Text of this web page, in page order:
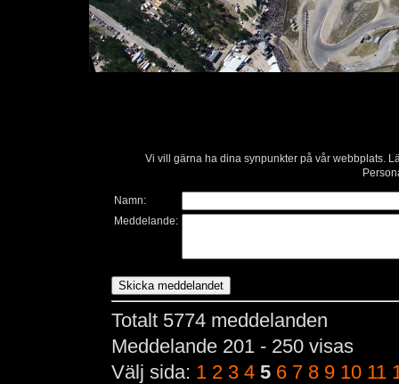
Vi vill gärna ha dina synpunkter på vår webbplats.
Namn:
Meddelande:
Totalt 5774 meddelanden
Meddelande 201 - 250 visas
Välj sida: 1 2 3 4 5 6 7 8 9 10 11